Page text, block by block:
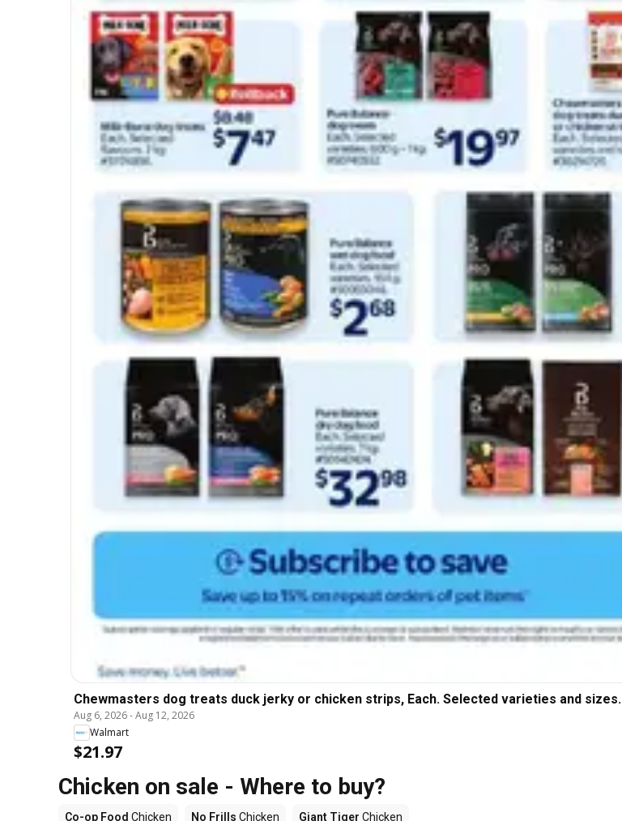
Chewmasters dog treats duck jerky or chicken strips, Each. Selected varieties and sizes.
Aug 6, 2026-Aug 12, 2026
Walmart
$21.97
Chicken on sale - Where to buy?
Co-op Food Chicken No Frills Chicken Giant Tiger Chicken